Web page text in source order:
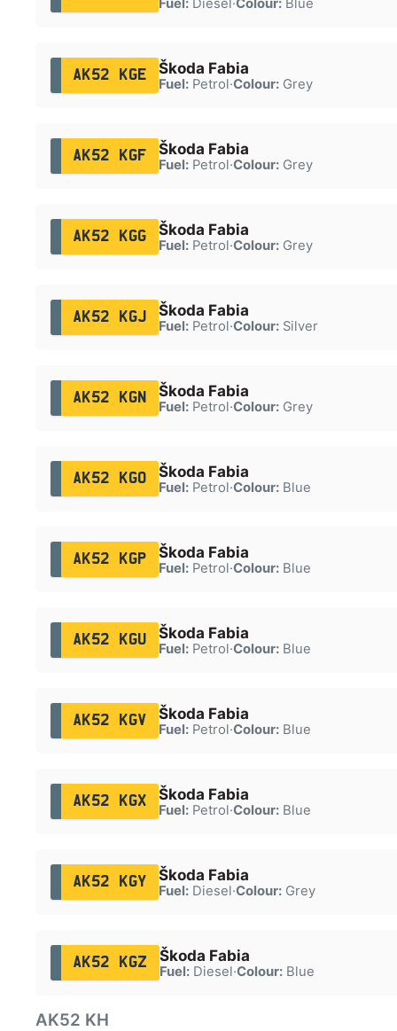
AK52 KGE Škoda Fabia
Fuel:Petrol·Colour:Grey
AK52 KGF Škoda Fabia
Fuel:Petrol·Colour:Grey
AK52 KGG Škoda Fabia
Fuel:Petrol·Colour:Grey
AK52 KGJ Škoda Fabia
Fuel:Petrol·Colour:Silver
AK52 KGN Škoda Fabia
Fuel:Petrol·Colour:Grey
AK52 KGO Škoda Fabia
Fuel:Petrol·Colour:Blue
AK52 KGP Škoda Fabia
Fuel:Petrol·Colour:Blue
AK52 KGU Škoda Fabia
Fuel:Petrol·Colour:Blue
AK52 KGV Škoda Fabia
Fuel:Petrol·Colour:Blue
AK52 KGX Škoda Fabia
Fuel:Petrol·Colour:Blue
AK52 KGY Škoda Fabia
Fuel:Diesel·Colour:Grey
AK52 KGZ Škoda Fabia
Fuel:Diesel·Colour:Blue
AK52 KH